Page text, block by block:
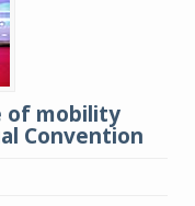
of mobility
Convention